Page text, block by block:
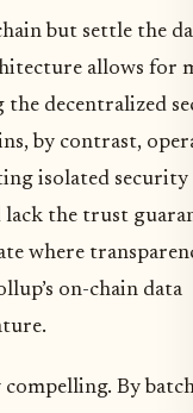
but settle the
allows for
decentralized
by contrast,
isolated
the trust
where
on-chain data
By